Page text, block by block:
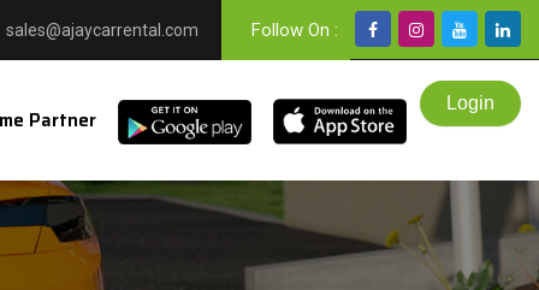
sales@ajaycarrental.com Follow On :
Partner